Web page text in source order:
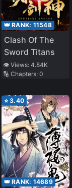
👑 RANK: 11548
Clash Of The
Sword Titans
👁️ Views: 4.84K
🔢 Chapters: 0
⭐3.40
👑 RANK: 14689